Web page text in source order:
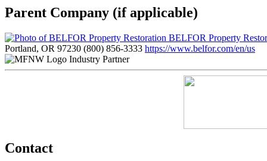
Parent Company (if applicable)
BELFOR Property
Portland, OR 97230 (800) 856-3333 https://www.belfor.com/en/us
Industry Partner
Contact